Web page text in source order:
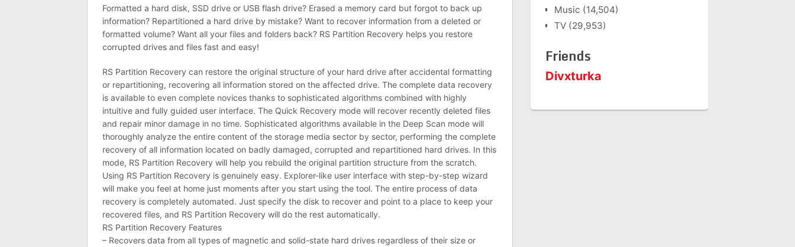
Formatted a hard disk, SSD drive or USB flash drive? Erased a memory card but forgot to back up
information? Repartitioned a hard drive by mistake? Want to recover information from a deleted or
formatted volume? Want all your files and folders back? RS Partition Recovery helps you restore
corrupted drives and files fast and easy!
RS Partition Recovery can restore the original structure of your hard drive after accidental formatting
or repartitioning, recovering all information stored on the affected drive. The complete data recovery
is available to even complete novices thanks to sophisticated algorithms combined with highly
intuitive and fully guided user interface. The Quick Recovery mode will recover recently deleted files
and repair minor damage in no time. Sophisticated algorithms available in the Deep Scan mode will
thoroughly analyze the entire content of the storage media sector by sector, performing the complete
recovery of all information located on badly damaged, corrupted and repartitioned hard drives. In this
mode, RS Partition Recovery will help you rebuild the original partition structure from the scratch.
Using RS Partition Recovery is genuinely easy. Explorer-like user interface with step-by-step wizard
will make you feel at home just moments after you start using the tool. The entire process of data
recovery is completely automated. Just specify the disk to recover and point to a place to keep your
recovered files, and RS Partition Recovery will do the rest automatically.
RS Partition Recovery Features
– Recovers data from all types of magnetic and solid-state hard drives regardless of their size or
Music (14,504)
TV (29,953)
Friends
Divxturka